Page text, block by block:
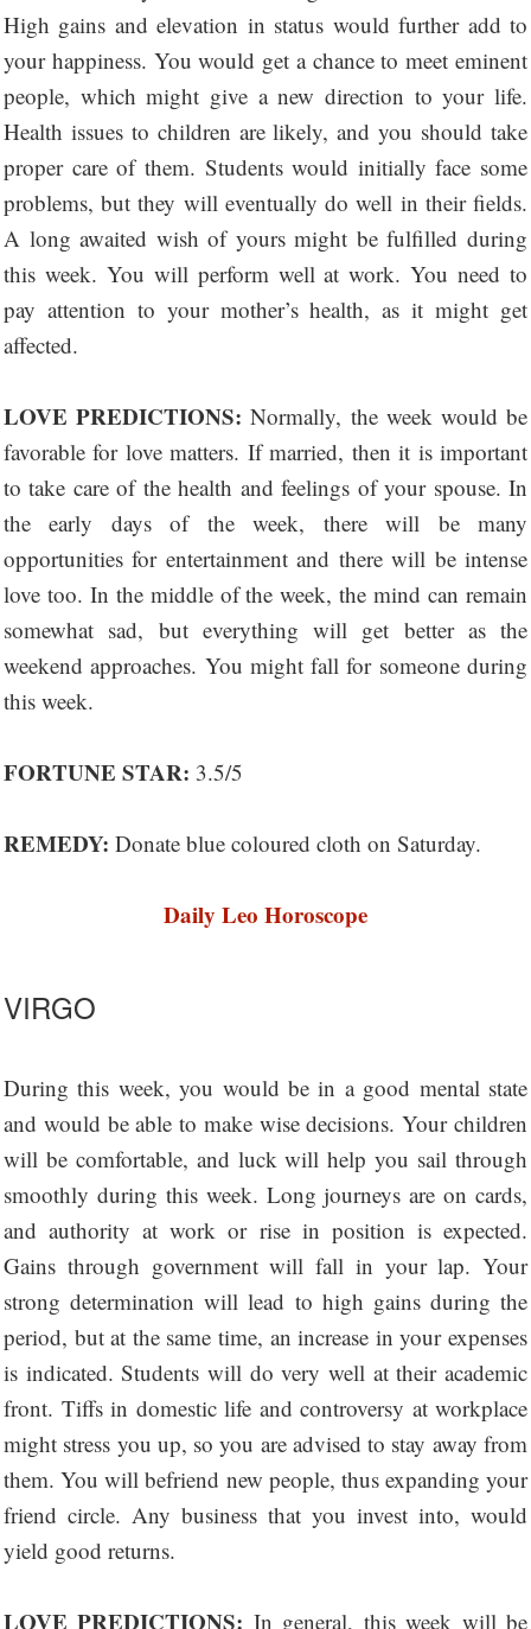
High gains and elevation in status would further add to
your happiness. You would get a chance to meet eminent
people, which might give a new direction to your life.
Health issues to children are likely, and you should take
proper care of them. Students would initially face some
problems, but they will eventually do well in their fields.
A long awaited wish of yours might be fulfilled during
this week. You will perform well at work. You need to
pay attention to your mother’s health, as it might get
affected.
LOVE PREDICTIONS: Normally, the week would be
favorable for love matters. If married, then it is important
to take care of the health and feelings of your spouse. In
the early days of the week, there will be many
opportunities for entertainment and there will be intense
love too. In the middle of the week, the mind can remain
somewhat sad, but everything will get better as the
weekend approaches. You might fall for someone during
this week.
FORTUNE STAR: 3.5/5
REMEDY: Donate blue coloured cloth on Saturday.
Daily Leo Horoscope
VIRGO
During this week, you would be in a good mental state
and would be able to make wise decisions. Your children
will be comfortable, and luck will help you sail through
smoothly during this week. Long journeys are on cards,
and authority at work or rise in position is expected.
Gains through government will fall in your lap. Your
strong determination will lead to high gains during the
period, but at the same time, an increase in your expenses
is indicated. Students will do very well at their academic
front. Tiffs in domestic life and controversy at workplace
might stress you up, so you are advised to stay away from
them. You will befriend new people, thus expanding your
friend circle. Any business that you invest into, would
yield good returns.
LOVE PREDICTIONS: In general, this week will be